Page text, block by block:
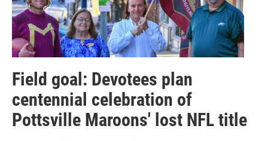
Field goal: Devotees plan
centennial celebration of
Pottsville Maroons' lost NFL title